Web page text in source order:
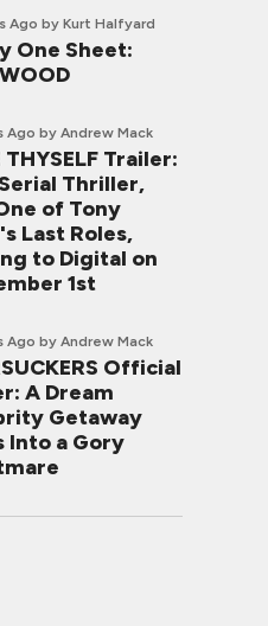
Ago by Kurt Halfyard
One Sheet:
Ago by Andrew Mack
THYSELF Trailer:
Thriller,
of Tony
Last Roles,
to Digital on
1st
Ago by Andrew Mack
Official
A Dream
Getaway
Into a Gory